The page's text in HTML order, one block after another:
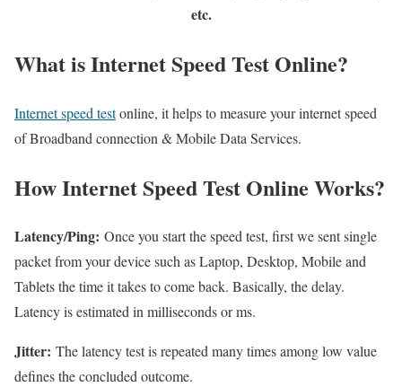
etc.
What is Internet Speed Test Online?
Internet speed testonline, it helps to measure your internet speed
of Broadband connection & Mobile Data Services.
How Internet Speed Test Online Works?
Latency/Ping: Once you start the speed test, first we sent single
packet from your device such as Laptop, Desktop, Mobile and
Tablets the time it takes to come back. Basically, the delay.
Latency is estimated in milliseconds or ms.
Jitter: The latency test is repeated many times among low value
defines the concluded outcome.